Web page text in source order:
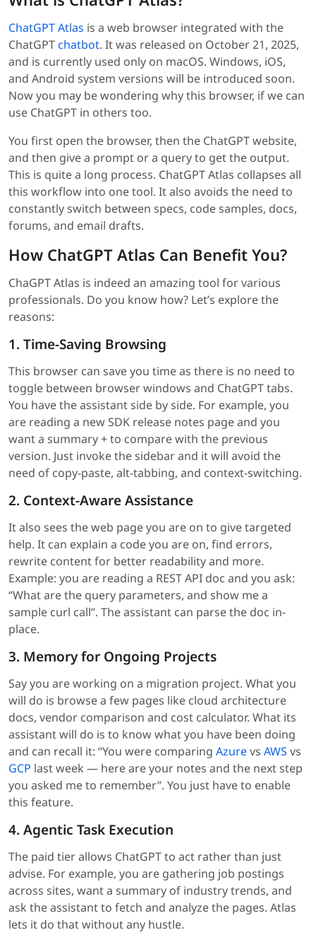
ChatGPT Atlas is a web browser integrated with the
ChatGPT chatbot. It was released on October 21, 2025,
and is currently used only on macOS. Windows, iOS,
and Android system versions will be introduced soon.
Now you may be wondering why this browser, if we can
use ChatGPT in others too.
You first open the browser, then the ChatGPT website,
and then give a prompt or a query to get the output.
This is quite a long process. ChatGPT Atlas collapses all
this workflow into one tool. It also avoids the need to
constantly switch between specs, code samples, docs,
forums, and email drafts.
How ChatGPT Atlas Can Benefit You?
ChaGPT Atlas is indeed an amazing tool for various
professionals. Do you know how? Let’s explore the
reasons:
1. Time-Saving Browsing
This browser can save you time as there is no need to
toggle between browser windows and ChatGPT tabs.
You have the assistant side by side. For example, you
are reading a new SDK release notes page and you
want a summary + to compare with the previous
version. Just invoke the sidebar and it will avoid the
need of copy-paste, alt-tabbing, and context-switching.
2. Context-Aware Assistance
It also sees the web page you are on to give targeted
help. It can explain a code you are on, find errors,
rewrite content for better readability and more.
Example: you are reading a REST API doc and you ask:
“What are the query parameters, and show me a
sample curl call”. The assistant can parse the doc in-
place.
3. Memory for Ongoing Projects
Say you are working on a migration project. What you
will do is browse a few pages like cloud architecture
docs, vendor comparison and cost calculator. What its
assistant will do is to know what you have been doing
and can recall it: “You were comparing Azurevs AWS vs
GCP last week — here are your notes and the next step
you asked me to remember”. You just have to enable
this feature.
4. Agentic Task Execution
The paid tier allows ChatGPT to act rather than just
advise. For example, you are gathering job postings
across sites, want a summary of industry trends, and
ask the assistant to fetch and analyze the pages. Atlas
lets it do that without any hustle.